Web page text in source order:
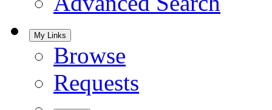
My Links
Browse
Requests